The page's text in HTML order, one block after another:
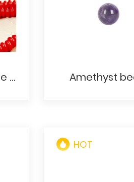
Opaque Red 2 Hole Lentil Bead - Two Hole Red CzechMates Lentil Glass Beads - 6mm Flat Round Red Lentil Beads Amethyst
HOT